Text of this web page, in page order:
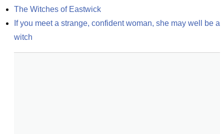
The Witches of Eastwick
If you meet a strange, confident woman, she may well be a
witch